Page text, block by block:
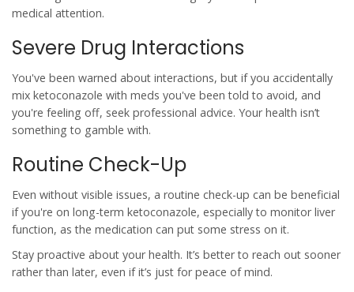
medical attention.
Severe Drug Interactions
You've been warned about interactions, but if you accidentally
mix ketoconazole with meds you've been told to avoid, and
you're feeling off, seek professional advice. Your health isn’t
something to gamble with.
Routine Check-Up
Even without visible issues, a routine check-up can be beneficial
if you're on long-term ketoconazole, especially to monitor liver
function, as the medication can put some stress on it.
Stay proactive about your health. It’s better to reach out sooner
rather than later, even if it’s just for peace of mind.